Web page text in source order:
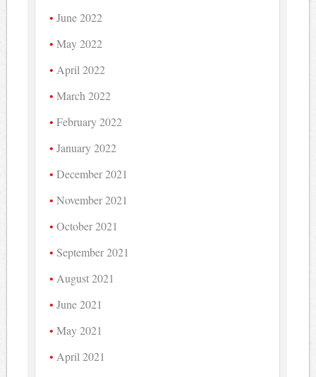
June 2022
May 2022
April 2022
March 2022
February 2022
January 2022
December 2021
November 2021
October 2021
September 2021
August 2021
June 2021
May 2021
April 2021